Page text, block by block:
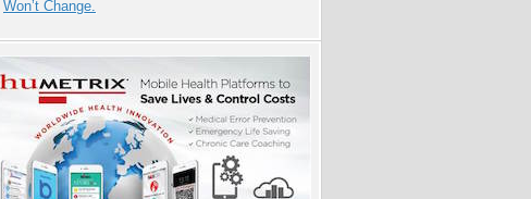
Won’t Change.